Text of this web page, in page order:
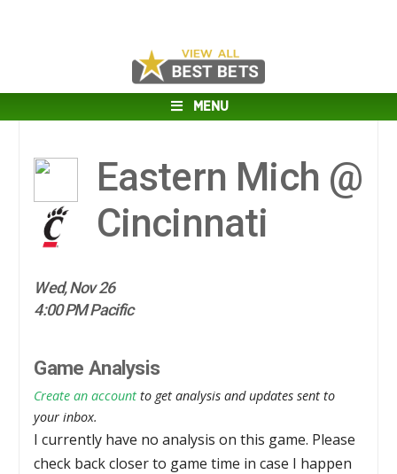
MENU
Eastern Mich @
Cincinnati
Wed, Nov 26
4:00 PM Pacific
Game Analysis
Create an account to get analysis and updates sent to
your inbox.
I currently have no analysis on this game. Please
check back closer to game time in case I happen